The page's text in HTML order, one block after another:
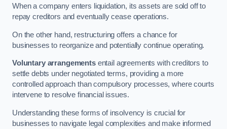
When a company enters liquidation, its assets are sold off to
repay creditors and eventually cease operations.
On the other hand, restructuring offers a chance for
businesses to reorganize and potentially continue operating.
Voluntary arrangementsentail agreements with creditors to
settle debts under negotiated terms, providing a more
controlled approach than compulsory processes, where courts
intervene to resolve financial issues.
Understanding these forms of insolvency is crucial for
businesses to navigate legal complexities and make informed